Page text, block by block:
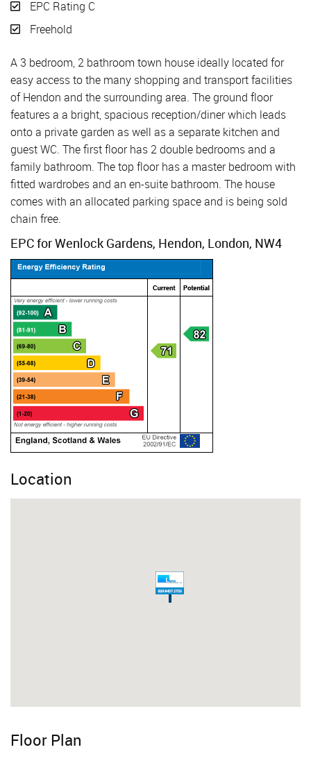
EPC Rating C
Freehold
A 3 bedroom, 2 bathroom town house ideally located for
easy access to the many shopping and transport facilities
of Hendon and the surrounding area. The ground floor
features a a bright, spacious reception/diner which leads
onto a private garden as well as a separate kitchen and
guest WC. The first floor has 2 double bedrooms and a
family bathroom. The top floor has a master bedroom with
fitted wardrobes and an en-suite bathroom. The house
comes with an allocated parking space and is being sold
chain free.
EPC for Wenlock Gardens, Hendon, London, NW4
Location
Floor Plan